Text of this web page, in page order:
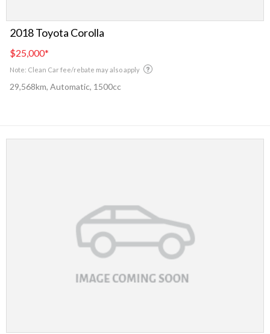
2018 Toyota Corolla
$25,000*
Note: Clean Car fee/rebate may also apply
29,568km, Automatic, 1500cc